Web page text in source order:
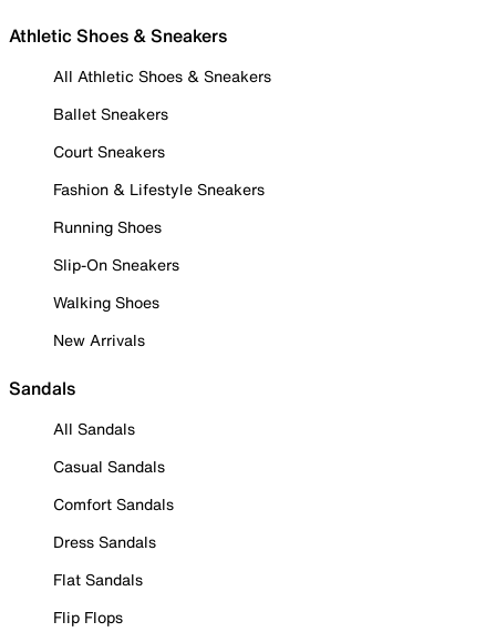
Athletic Shoes & Sneakers
All Athletic Shoes & Sneakers
Ballet Sneakers
Court Sneakers
Fashion & Lifestyle Sneakers
Running Shoes
Slip-On Sneakers
Walking Shoes
New Arrivals
Sandals
All Sandals
Casual Sandals
Comfort Sandals
Dress Sandals
Flat Sandals
Flip Flops